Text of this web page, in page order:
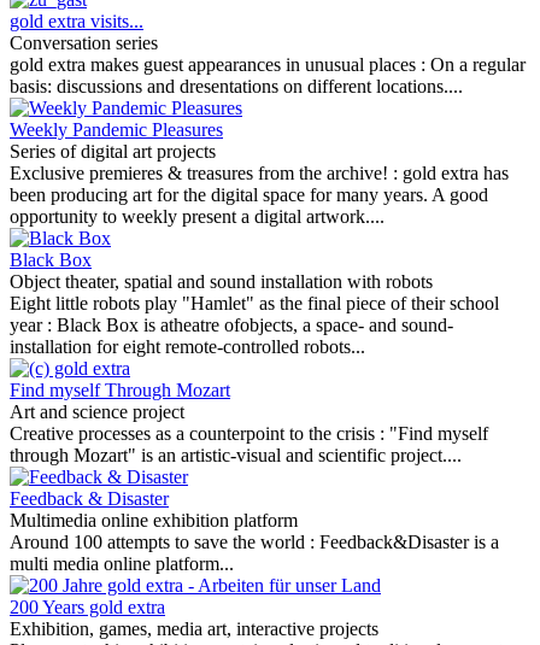
gold extra visits...
Conversation series
gold extra makes guest appearances in unusual places : On a regular
basis: discussions and dresentations on different locations....
Weekly Pandemic Pleasures
Series of digital art projects
Exclusive premieres & treasures from the archive! : gold extra has
been producing art for the digital space for many years. A good
opportunity to weekly present a digital artwork....
Black Box
Object theater, spatial and sound installation with robots
Eight little robots play "Hamlet" as the final piece of their school
year : Black Box is atheatre ofobjects, a space- and sound-
installation for eight remote-controlled robots...
Find myself Through Mozart
Art and science project
Creative processes as a counterpoint to the crisis : "Find myself
through Mozart" is an artistic-visual and scientific project....
Feedback & Disaster
Multimedia online exhibition platform
Around 100 attempts to save the world : Feedback&Disaster is a
multi media online platform...
200 Years gold extra
Exhibition, games, media art, interactive projects